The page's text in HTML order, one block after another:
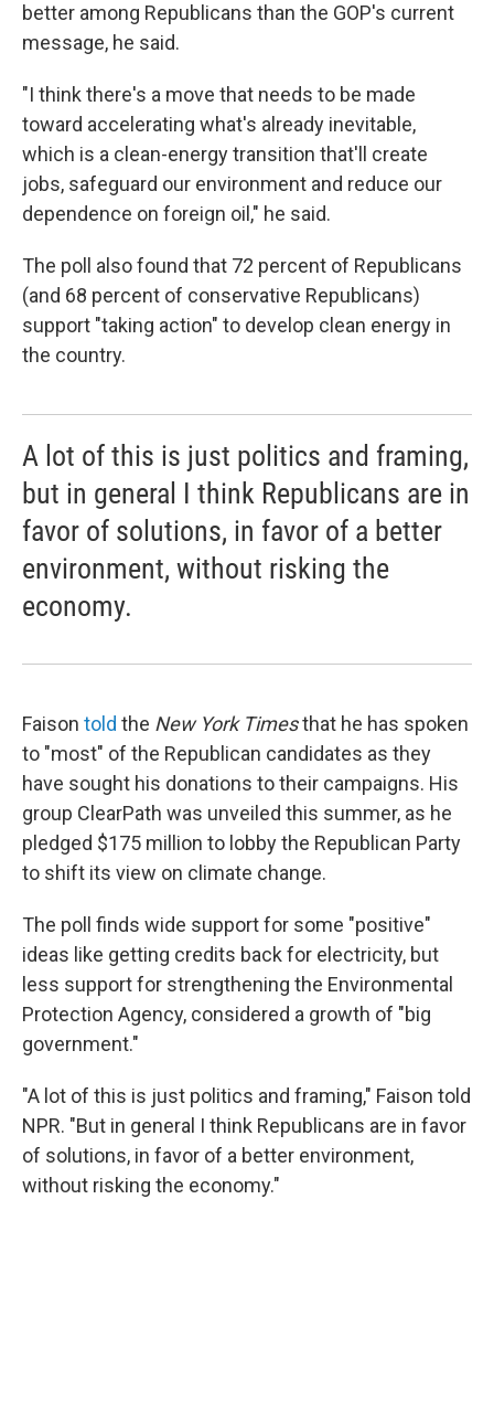
better among Republicans than the GOP's current
message, he said.
"I think there's a move that needs to be made
toward accelerating what's already inevitable,
which is a clean-energy transition that'll create
jobs, safeguard our environment and reduce our
dependence on foreign oil," he said.
The poll also found that 72 percent of Republicans
(and 68 percent of conservative Republicans)
support "taking action" to develop clean energy in
the country.
A lot of this is just politics and framing,
but in general I think Republicans are in
favor of solutions, in favor of a better
environment, without risking the
economy.
Faison told the New York Timesthat he has spoken
to "most" of the Republican candidates as they
have sought his donations to their campaigns. His
group ClearPath was unveiled this summer, as he
pledged $175 million to lobby the Republican Party
to shift its view on climate change.
The poll finds wide support for some "positive"
ideas like getting credits back for electricity, but
less support for strengthening the Environmental
Protection Agency, considered a growth of "big
government."
"A lot of this is just politics and framing," Faison told
NPR. "But in general I think Republicans are in favor
of solutions, in favor of a better environment,
without risking the economy."